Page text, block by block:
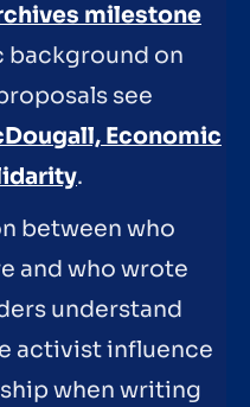
milestone
background on
see
Economic
.
between who
and who wrote
understand
activist influence
when writing